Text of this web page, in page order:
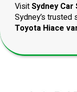
VisitSydney Car
Sydney’s
Toyota Hiace